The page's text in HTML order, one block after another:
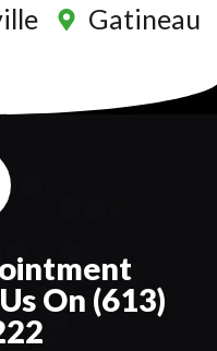
Gatineau
On (613)